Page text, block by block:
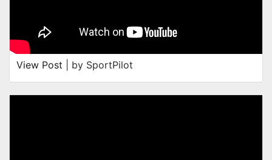
View Post | by SportPilot